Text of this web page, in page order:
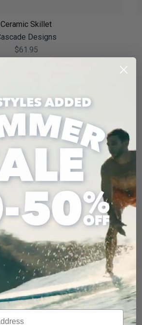
Ceramic Skillet
Designs
$61.95
Bar Case | Charcoal
Matador
$13.99